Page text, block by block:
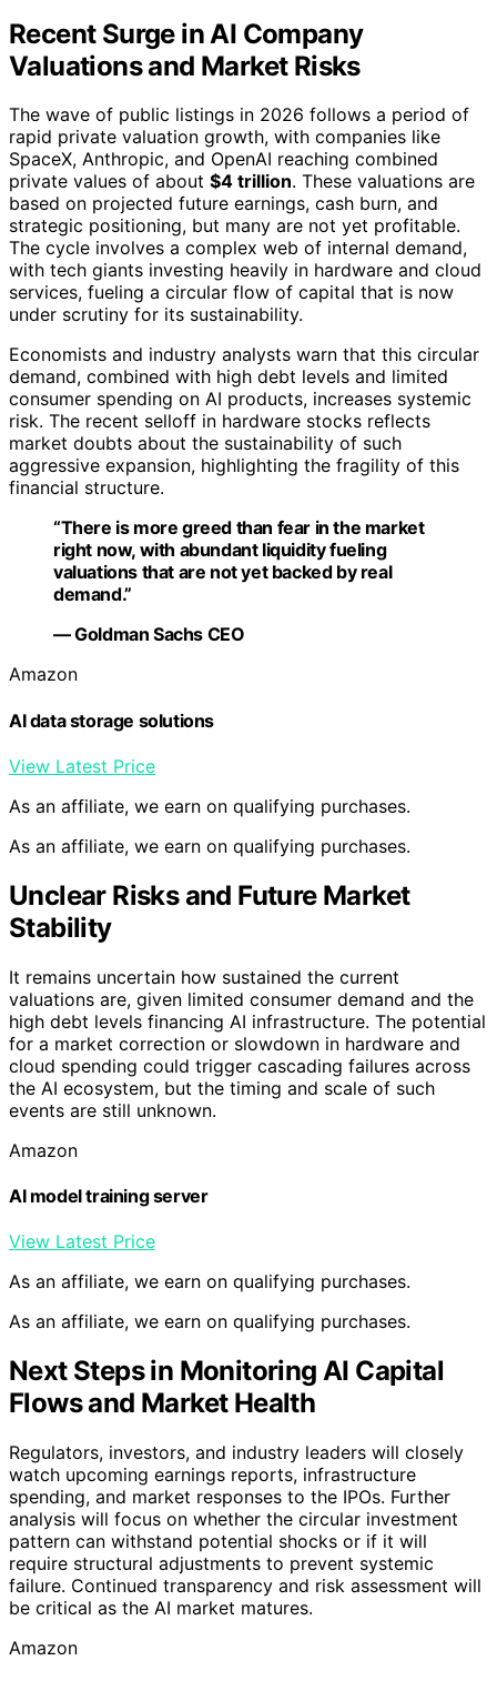
Recent Surge in AI Company
Valuations and Market Risks
The wave of public listings in 2026 follows a period of
rapid private valuation growth, with companies like
SpaceX, Anthropic, and OpenAI reaching combined
private values of about $4 trillion. These valuations are
based on projected future earnings, cash burn, and
strategic positioning, but many are not yet profitable.
The cycle involves a complex web of internal demand,
with tech giants investing heavily in hardware and cloud
services, fueling a circular flow of capital that is now
under scrutiny for its sustainability.
Economists and industry analysts warn that this circular
demand, combined with high debt levels and limited
consumer spending on AI products, increases systemic
risk. The recent selloff in hardware stocks reflects
market doubts about the sustainability of such
aggressive expansion, highlighting the fragility of this
financial structure.
“There is more greed than fear in the market
right now, with abundant liquidity fueling
valuations that are not yet backed by real
demand.”
— Goldman Sachs CEO
Amazon
AI data storage solutions
View Latest Price
As an affiliate, we earn on qualifying purchases.
As an affiliate, we earn on qualifying purchases.
Unclear Risks and Future Market
Stability
It remains uncertain how sustained the current
valuations are, given limited consumer demand and the
high debt levels financing AI infrastructure. The potential
for a market correction or slowdown in hardware and
cloud spending could trigger cascading failures across
the AI ecosystem, but the timing and scale of such
events are still unknown.
Amazon
AI model training server
View Latest Price
As an affiliate, we earn on qualifying purchases.
As an affiliate, we earn on qualifying purchases.
Next Steps in Monitoring AI Capital
Flows and Market Health
Regulators, investors, and industry leaders will closely
watch upcoming earnings reports, infrastructure
spending, and market responses to the IPOs. Further
analysis will focus on whether the circular investment
pattern can withstand potential shocks or if it will
require structural adjustments to prevent systemic
failure. Continued transparency and risk assessment will
be critical as the AI market matures.
Amazon